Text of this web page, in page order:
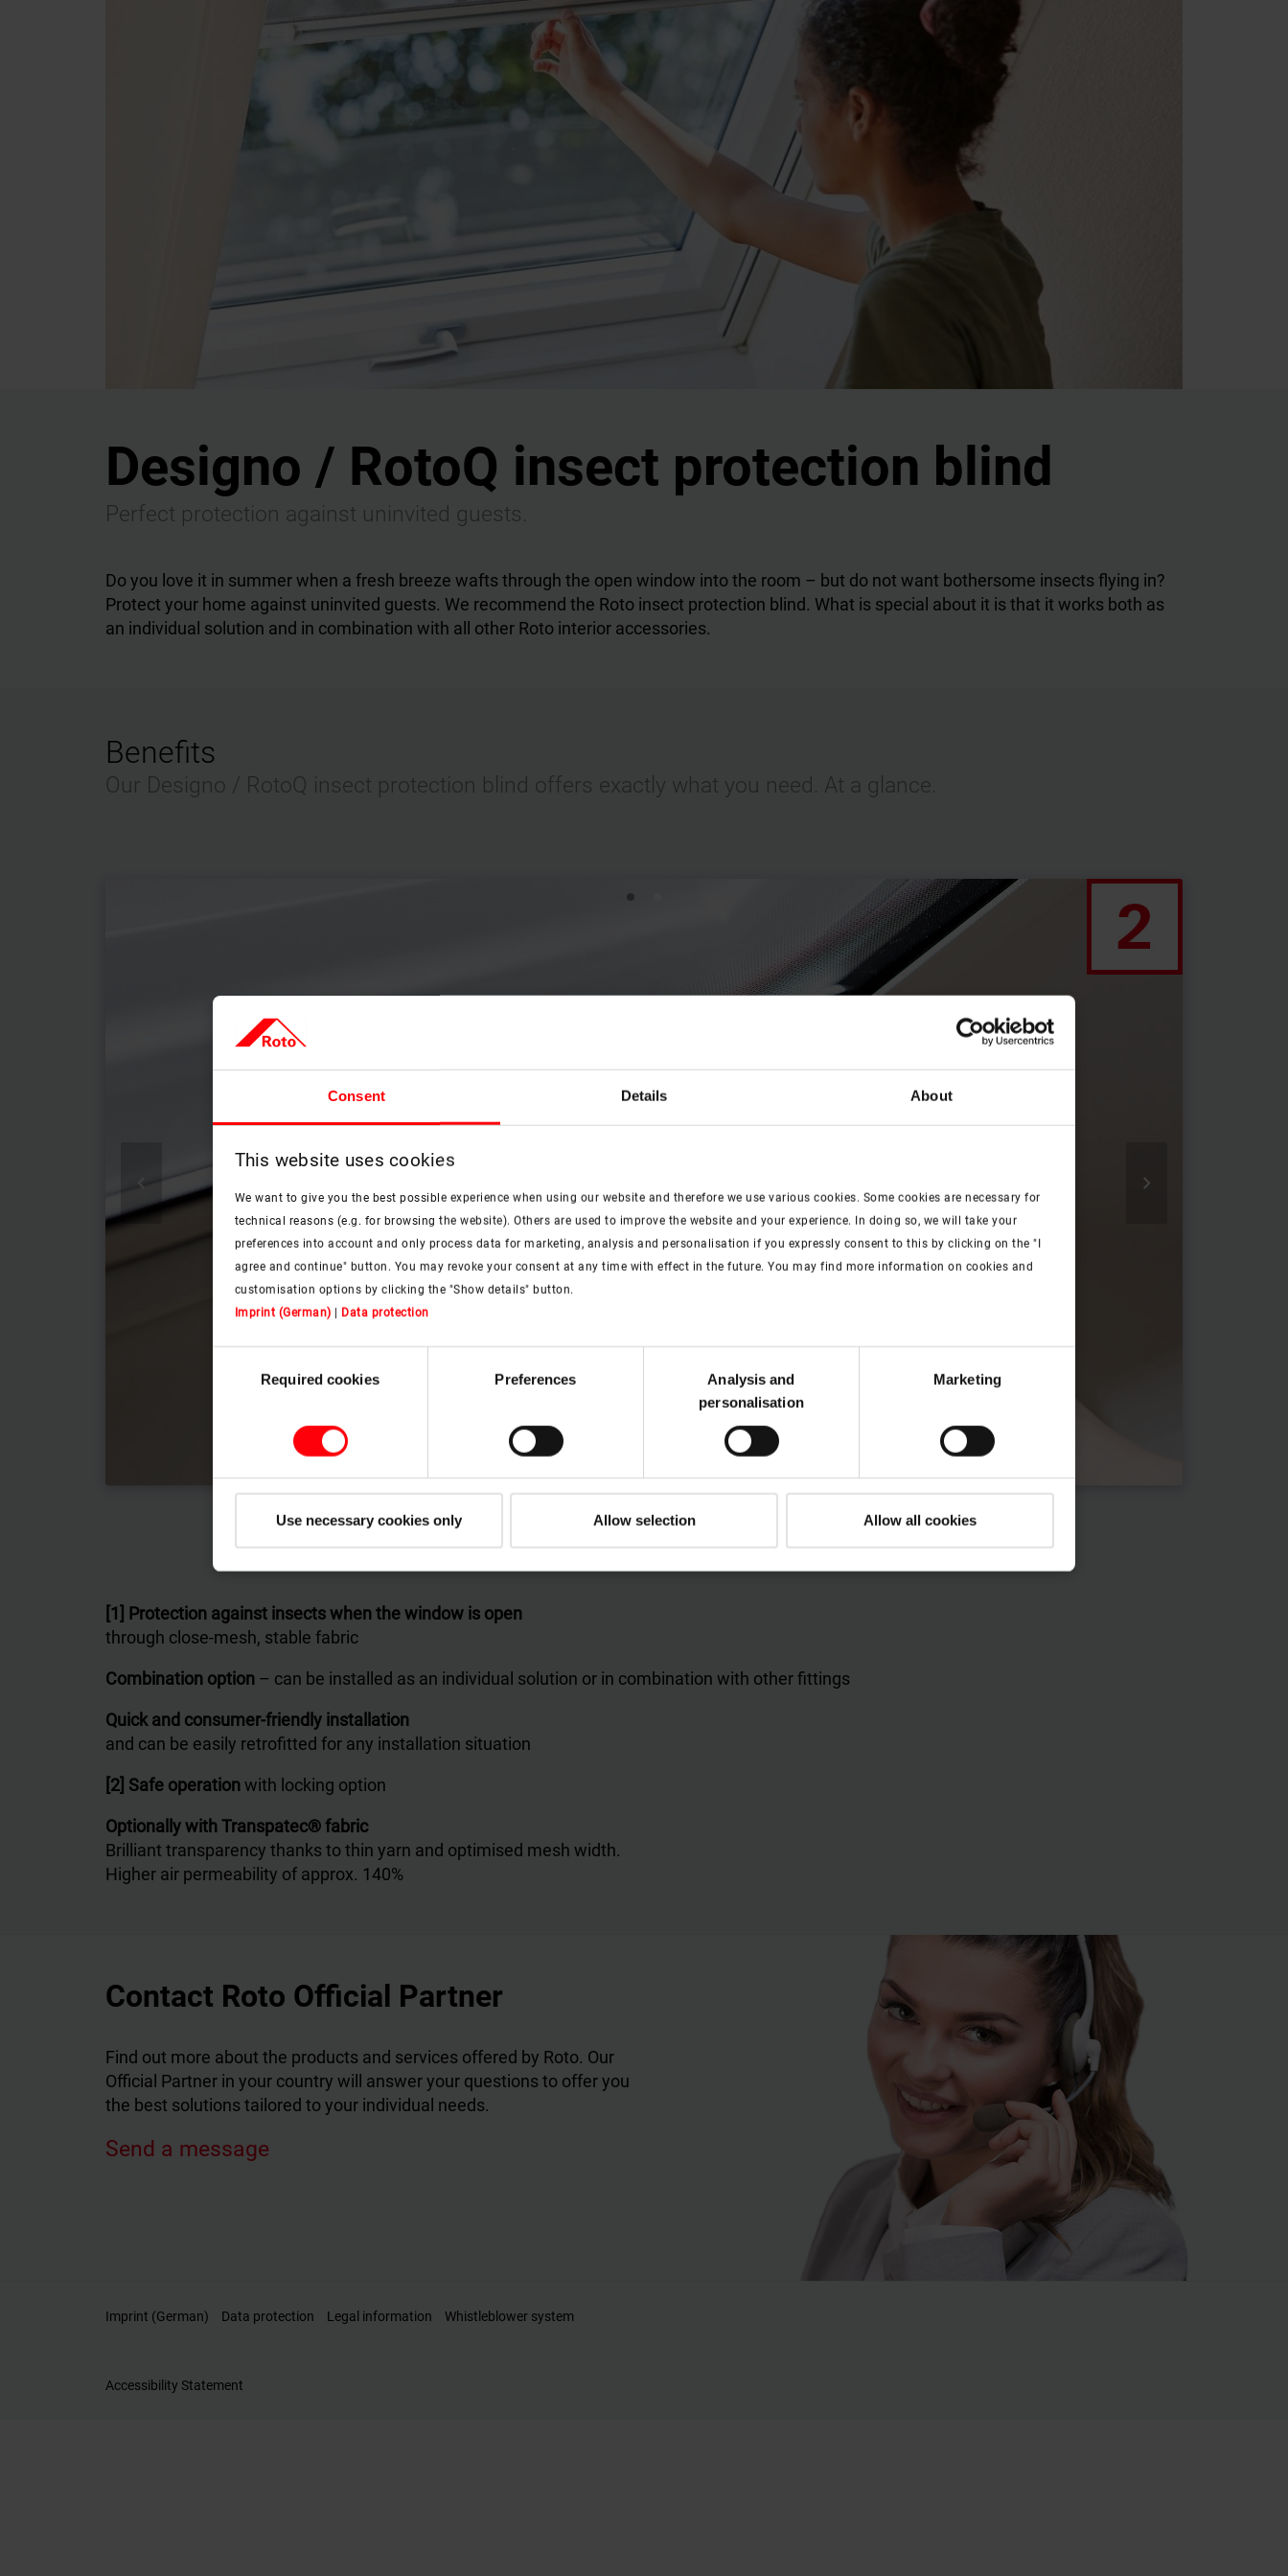
Consent Details About
This website uses cookies
We want to give you the best possible experience when using our website and therefore we use various cookies. Some cookies are necessary for
technical reasons (e.g. for browsing the website). Others are used to improve the website and your experience. In doing so, we will take your
preferences into account and only process data for marketing, analysis and personalisation if you expressly consent to this by clicking on the "I
agree and continue" button. You may revoke your consent at any time with effect in the future. You may find more information on cookies and
customisation options by clicking the "Show details" button.
Imprint (German)
Data protection
SelectionRequired cookies Preferences
Analysis and
personalisation
Marketing
Use necessary cookies only Allow selection Allow all cookies
Designo / RotoQ insect protection blind
Perfect protection against uninvited guests.
Do you love it in summer when a fresh breeze wafts through the open window into the room – but do not want bothersome insects flying in?
Protect your home against uninvited guests. We recommend the Roto insect protection blind. What is special about it is that it works both as
an individual solution and in combination with all other Roto interior accessories.
Benefits
Our Designo / RotoQ insect protection blind offers exactly what you need. At a glance.
 
[1] Protection against insects when the window is open
through close-mesh, stable fabric
Combination option – can be installed as an individual solution or in combination with other fittings
Quick and consumer-friendly installation
and can be easily retrofitted for any installation situation
[2] Safe operationwith locking option
Optionally with Transpatec® fabric
Brilliant transparency thanks to thin yarn and optimised mesh width.
Higher air permeability of approx. 140%
Contact Roto Official Partner
Find out more about the products and services offered by Roto. Our
Official Partner in your country will answer your questions to offer you
the best solutions tailored to your individual needs.
Send a message
Imprint (German) Data protection Legal information Whistleblower system
Accessibility Statement